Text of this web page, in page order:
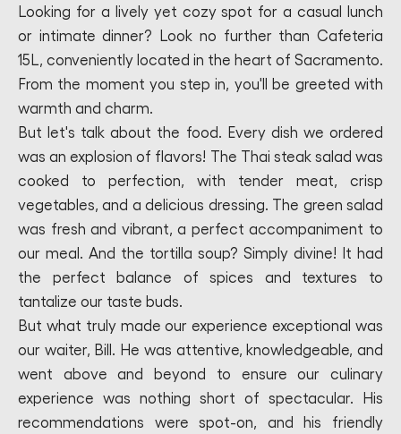
Looking for a lively yet cozy spot for a casual lunch
or intimate dinner? Look no further than Cafeteria
15L, conveniently located in the heart of Sacramento.
From the moment you step in, you'll be greeted with
warmth and charm.
But let's talk about the food. Every dish we ordered
was an explosion of flavors! The Thai steak salad was
cooked to perfection, with tender meat, crisp
vegetables, and a delicious dressing. The green salad
was fresh and vibrant, a perfect accompaniment to
our meal. And the tortilla soup? Simply divine! It had
the perfect balance of spices and textures to
tantalize our taste buds.
But what truly made our experience exceptional was
our waiter, Bill. He was attentive, knowledgeable, and
went above and beyond to ensure our culinary
experience was nothing short of spectacular. His
recommendations were spot-on, and his friendly